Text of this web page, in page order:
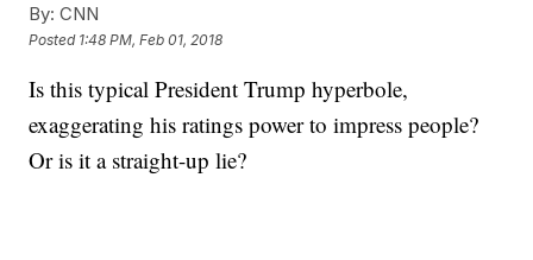
By: CNN
Posted 1:48 PM, Feb 01, 2018
Is this typical President Trump hyperbole,
exaggerating his ratings power to impress people?
Or is it a straight-up lie?